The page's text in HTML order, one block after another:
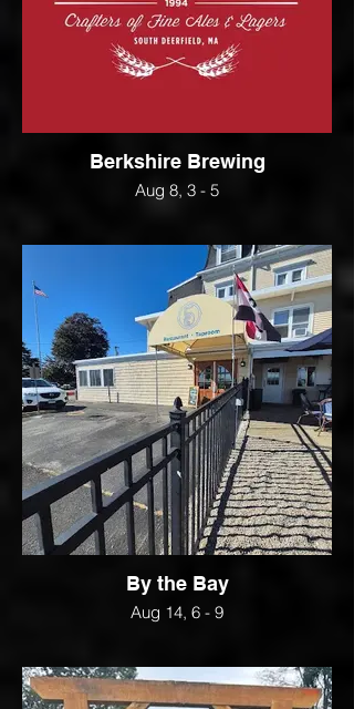
Berkshire Brewing
Aug 8, 3 - 5
By the Bay
Aug 14, 6 - 9